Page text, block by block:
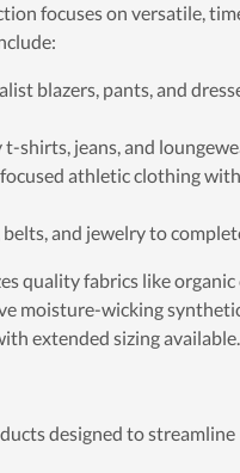
focuses on versatile,
blazers, pants, and
shirts, jeans, and
athletic clothing
belts, and jewelry to
quality fabrics like
moisture-wicking
extended sizing available.
designed to